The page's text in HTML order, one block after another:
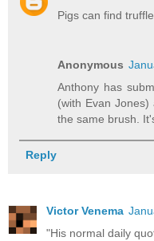
Pigs can find
Anonymous
Anthony has
(with Evan
the same brush.
Reply
Victor Venema
"His normal daily